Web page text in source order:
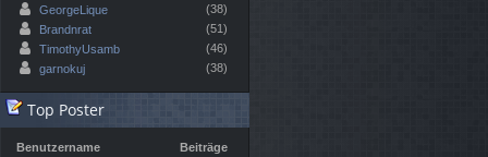
GeorgeLique
(38)
Brandnrat
(51)
TimothyUsamb
(46)
garnokuj
(38)
Top Poster
Benutzername
Beiträge